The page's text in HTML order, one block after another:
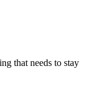
that needs to stay